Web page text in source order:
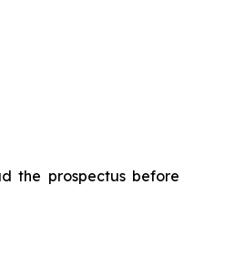
the prospectus before